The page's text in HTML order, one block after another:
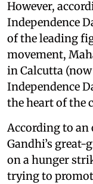
However,
Independence
of the leading
movement,
in Calcutta
Independence
the heart of the
According to
Gandhi’s great-
on a hunger
trying to